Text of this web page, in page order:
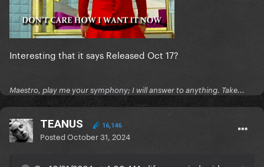
Interesting that it says Released Oct 17?
Maestro, play me your symphony; I will answer to anything. Take...
TEANUS 16,146
PostedOctober 31, 2024